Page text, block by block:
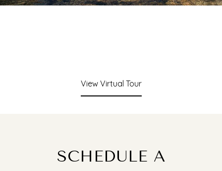
View Virtual Tour
SCHEDULE A